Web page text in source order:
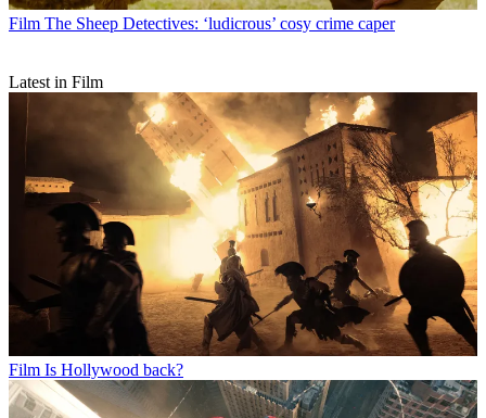
Film The Sheep Detectives: ‘ludicrous’ cosy crime caper
Latest in Film
Film Is Hollywood back?